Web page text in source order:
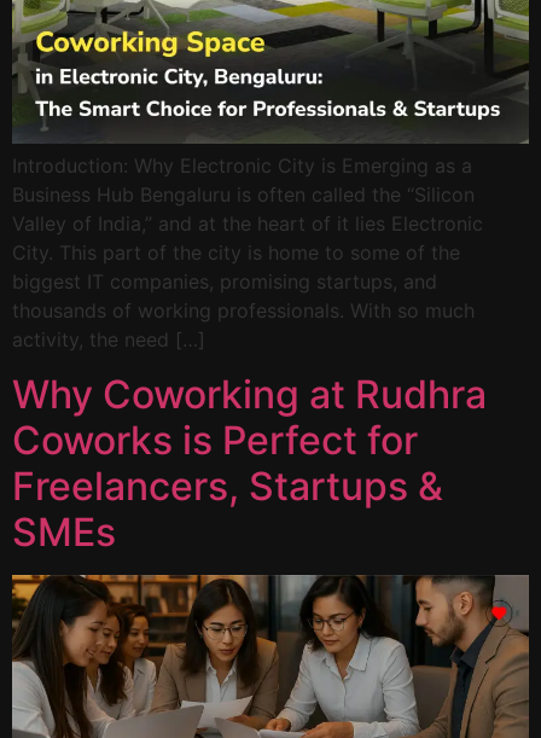
Introduction: Why Electronic City is Emerging as a
Business Hub Bengaluru is often called the “Silicon
Valley of India,” and at the heart of it lies Electronic
City. This part of the city is home to some of the
biggest IT companies, promising startups, and
thousands of working professionals. With so much
activity, the need […]
Why Coworking at Rudhra
Coworks is Perfect for
Freelancers, Startups &
SMEs